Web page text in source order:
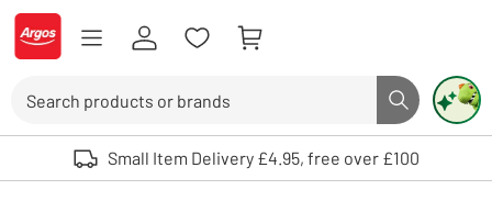
Skip to Content
Logo - go to homepage
Search button
Use up and down arrows to review and enter to select. Touch device
Small Item Delivery £4.95, free over £100